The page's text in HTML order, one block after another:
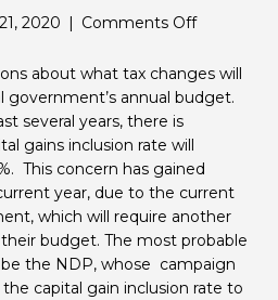
2020 | Comments Offon
Increase
to
Inclusion
Rate
about what tax changes will
government’s annual budget.
several years, there is
gains inclusion rate will
This concern has gained
year, due to the current
which will require another
budget. The most probable
the NDP, whose campaign
capital gain inclusion rate to